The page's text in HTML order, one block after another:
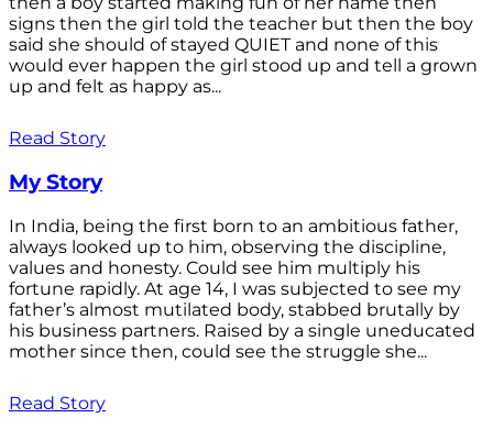
signs then the girl told the teacher but then the boy
said she should of stayed QUIET and none of this
would ever happen the girl stood up and tell a grown
up and felt as happy as...
Read Story
My Story
In India, being the first born to an ambitious father,
always looked up to him, observing the discipline,
values and honesty. Could see him multiply his
fortune rapidly. At age 14, I was subjected to see my
father’s almost mutilated body, stabbed brutally by
his business partners. Raised by a single uneducated
mother since then, could see the struggle she...
Read Story